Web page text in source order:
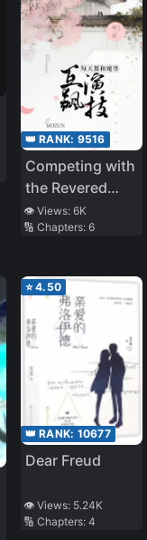
Zero
👑 RANK: 9516
Competing with
the Revered
Demon Lord
Everyday
👁️ Views: 6K
🔢 Chapters: 6
⭐4.50
👑 RANK: 10677
Dear Freud
👁️ Views: 5.24K
🔢 Chapters: 4